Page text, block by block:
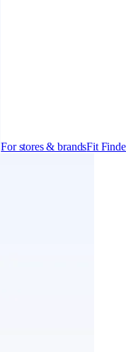
For stores & brandsFit